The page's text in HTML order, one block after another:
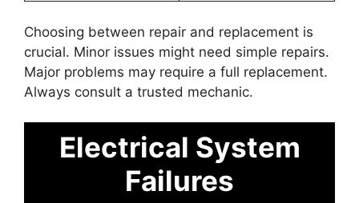
Choosing between repair and replacement is
crucial. Minor issues might need simple repairs.
Major problems may require a full replacement.
Always consult a trusted mechanic.
Electrical System
Failures